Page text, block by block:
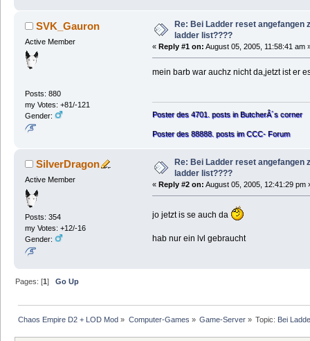
SVK_Gauron
Active Member
Posts: 880
my Votes: +81/-121
Gender:
Re: Bei Ladder reset angefangen
ladder list????
« Reply #1 on: August 05, 2005, 11:58:41 am
mein barb war auchz nicht da,jetzt ist er
Poster des 4701. posts in ButcherÂ´s corner
Poster des 88888. posts im CCC- Forum
SilverDragon
Active Member
Posts: 354
my Votes: +12/-16
Gender:
Re: Bei Ladder reset angefangen
ladder list????
« Reply #2 on: August 05, 2005, 12:41:29 pm
jo jetzt is se auch da
hab nur ein lvl gebraucht
Pages: [1]Go Up
Chaos Empire D2 + LOD Mod » Computer-Games » Game-Server» Topic: Bei